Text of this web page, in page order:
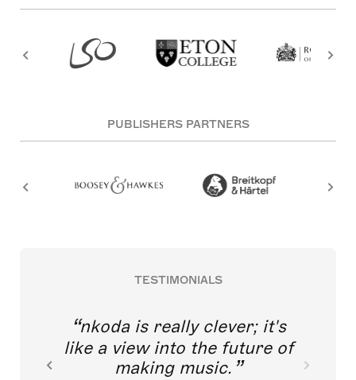
PUBLISHERS PARTNERS
TESTIMONIALS
nkoda is really clever; it's
like a view into the future of
making music.